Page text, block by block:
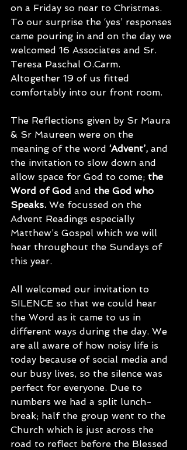
on a Friday so near to Christmas.
To our surprise the ‘yes’ responses
came pouring in and on the day we
welcomed 16 Associates and Sr.
Teresa Paschal O.Carm.
Altogether 19 of us fitted
comfortably into our front room.
The Reflections given by Sr Maura
& Sr Maureen were on the
meaning of the word ‘Advent’, and
the invitation to slow down and
allow space for God to come; the
Word of God and the God who
Speaks. We focussed on the
Advent Readings especially
Matthew’s Gospel which we will
hear throughout the Sundays of
this year.
All welcomed our invitation to
SILENCE so that we could hear
the Word as it came to us in
different ways during the day. We
are all aware of how noisy life is
today because of social media and
our busy lives, so the silence was
perfect for everyone. Due to
numbers we had a split lunch-
break; half the group went to the
Church which is just across the
road to reflect before the Blessed